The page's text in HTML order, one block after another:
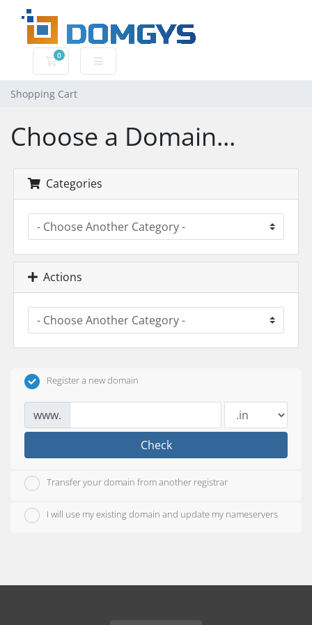
0
Shopping Cart
Shopping Cart
Choose a Domain...
Categories
Actions
Register a new domain
www.
Check
Transfer your domain from another registrar
I will use my existing domain and update my nameservers